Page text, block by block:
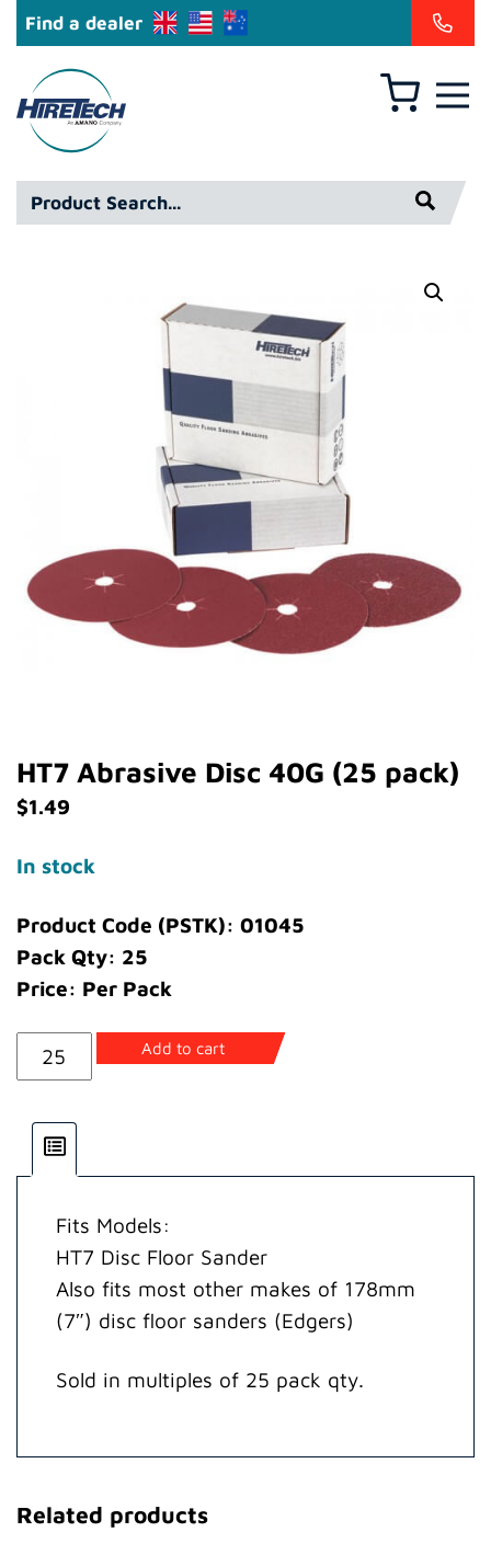
Find a dealer
Hiretech
North
America
Inc
Basket
Product
Search*
HT7 Abrasive Disc 40G (25 pack)
$1.49
In stock
Product Code (PSTK): 01045
Pack Qty: 25
Price: Per Pack
HT7
Abrasive
40G
(25
quantity
Add to cart
Fits Models:
HT7 Disc Floor Sander
Also fits most other makes of 178mm
(7″) disc floor sanders (Edgers)
Sold in multiples of 25 pack qty.
Related products